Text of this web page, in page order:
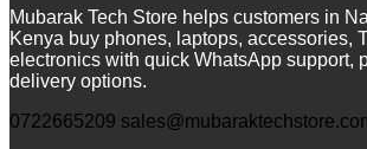
Mubarak Tech Store helps customers in
Kenya buy phones, laptops, accessories,
electronics with quick WhatsApp support,
delivery options.
0722665209